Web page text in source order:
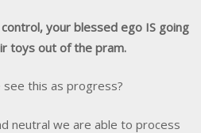
your blessed ego IS going
toys out of the pram.
see this as progress?
neutral we are able to process